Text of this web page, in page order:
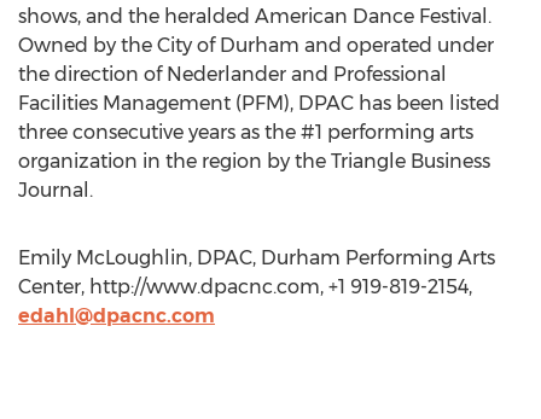
shows, and the heralded American Dance Festival.
Owned by the City of Durham and operated under
the direction of Nederlander and Professional
Facilities Management (PFM), DPAC has been listed
three consecutive years as the #1 performing arts
organization in the region by the Triangle Business
Journal.
Emily McLoughlin, DPAC, Durham Performing Arts
Center, http://www.dpacnc.com, +1 919-819-2154,
edahl@dpacnc.com